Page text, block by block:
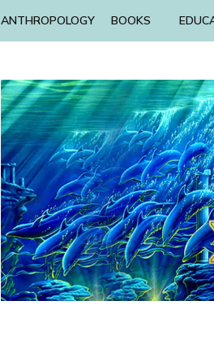
ANTHROPOLOGY BOOKS